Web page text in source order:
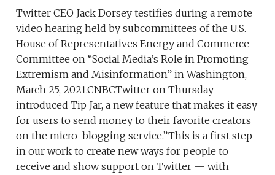
Twitter CEO Jack Dorsey testifies during a remote
video hearing held by subcommittees of the U.S.
House of Representatives Energy and Commerce
Committee on “Social Media’s Role in Promoting
Extremism and Misinformation” in Washington,
March 25, 2021.CNBCTwitter on Thursday
introduced Tip Jar, a new feature that makes it easy
for users to send money to their favorite creators
on the micro-blogging service.”This is a first step
in our work to create new ways for people to
receive and show support on Twitter — with